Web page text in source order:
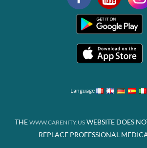
Language
THE WWW.CARENITY.US WEBSITE DOES
REPLACE PROFESSIONAL